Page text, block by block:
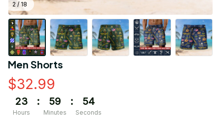
2 / 18
Men Shorts
$32.99
23
Hours
: 59
Minutes
: 53
Seconds